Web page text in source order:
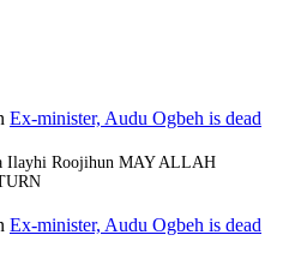
Ex-minister, Audu Ogbeh is dead
Ilayhi Roojihun MAY ALLAH
Ex-minister, Audu Ogbeh is dead